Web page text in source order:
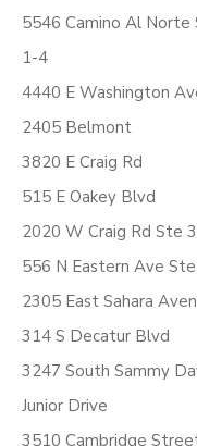
5546 Camino Al Norte
1-4
4440 E Washington
2405 Belmont
3820 E Craig Rd
515 E Oakey Blvd
2020 W Craig Rd Ste
556 N Eastern Ave
2305 East Sahara
314 S Decatur Blvd
3247 South Sammy
Junior Drive
3510 Cambridge